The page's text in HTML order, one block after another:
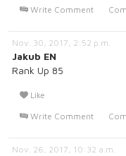
Write Comment
Nov. 30, 2017, 2:52 p.m.
Jakub EN
Rank Up 85
Like
Write Comment
Nov. 26, 2017, 10:32 a.m.